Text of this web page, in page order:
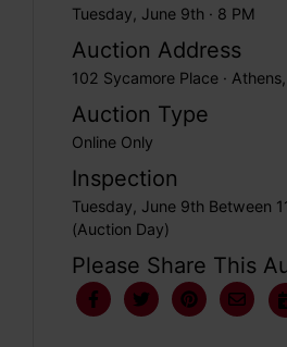
Tuesday, June 9th · 8 PM
Auction Address
102 Sycamore Place ·
Auction Type
Online Only
Inspection
Tuesday, June 9th Between
(Auction Day)
Please Share This